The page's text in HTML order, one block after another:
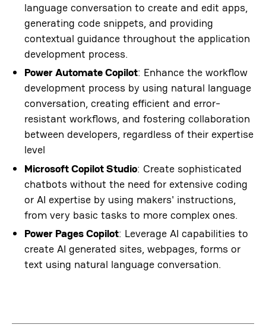
language conversation to create and edit apps,
generating code snippets, and providing
contextual guidance throughout the application
development process.
Power Automate Copilot: Enhance the workflow
development process by using natural language
conversation, creating efficient and error-
resistant workflows, and fostering collaboration
between developers, regardless of their expertise
level
Microsoft Copilot Studio: Create sophisticated
chatbots without the need for extensive coding
or AI expertise by using makers' instructions,
from very basic tasks to more complex ones.
Power Pages Copilot: Leverage AI capabilities to
create AI generated sites, webpages, forms or
text using natural language conversation.